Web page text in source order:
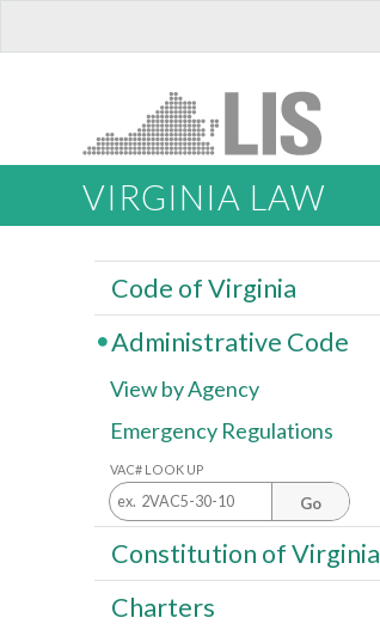
VIRGINIA LAW
Code of Virginia
Administrative Code
View by Agency
Emergency Regulations
VAC# LOOK UP
Go
Constitution of Virginia
Charters